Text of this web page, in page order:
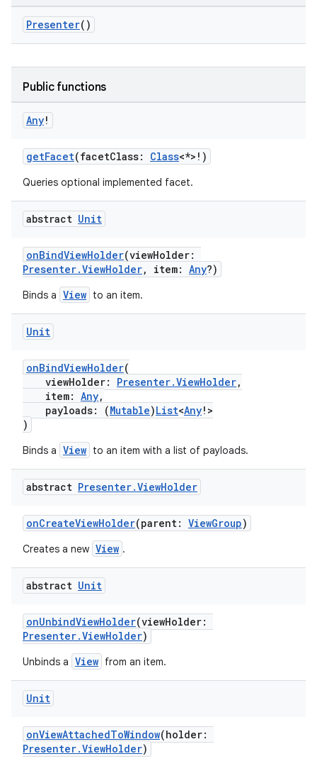
Presenter()
Public functions
Any!
getFacet(facetClass: Class<*>!)
Queries optional implemented facet.
abstract Unit
onBindViewHolder(viewHolder:
Presenter.ViewHolder, item: Any?)
Binds a View to an item.
Unit
onBindViewHolder(
viewHolder: Presenter.ViewHolder,
item: Any,
payloads: (Mutable)List<Any!>
)
Binds a View to an item with a list of payloads.
abstract Presenter.ViewHolder
onCreateViewHolder(parent: ViewGroup)
Creates a new View .
abstract Unit
onUnbindViewHolder(viewHolder:
Presenter.ViewHolder)
Unbinds a View from an item.
Unit
onViewAttachedToWindow(holder:
Presenter.ViewHolder)